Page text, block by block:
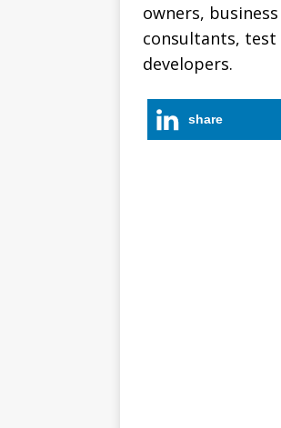
owners,
consultants, test
developers.
share